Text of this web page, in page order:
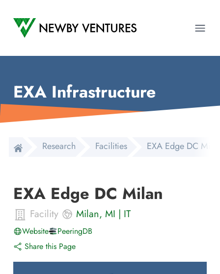
Newby Ventures
EXA Infrastructure
Research Facilities EXA Edge DC
EXA Edge DC Milan
Facility Milan, MI | IT
Website
PeeringDB
Share this Page